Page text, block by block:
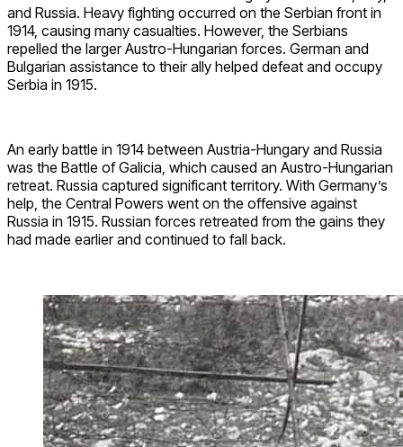
and Russia. Heavy fighting occurred on the Serbian front in
1914, causing many casualties. However, the Serbians
repelled the larger Austro-Hungarian forces. German and
Bulgarian assistance to their ally helped defeat and occupy
Serbia in 1915.
An early battle in 1914 between Austria-Hungary and Russia
was the Battle of Galicia, which caused an Austro-Hungarian
retreat. Russia captured significant territory. With Germany’s
help, the Central Powers went on the offensive against
Russia in 1915. Russian forces retreated from the gains they
had made earlier and continued to fall back.